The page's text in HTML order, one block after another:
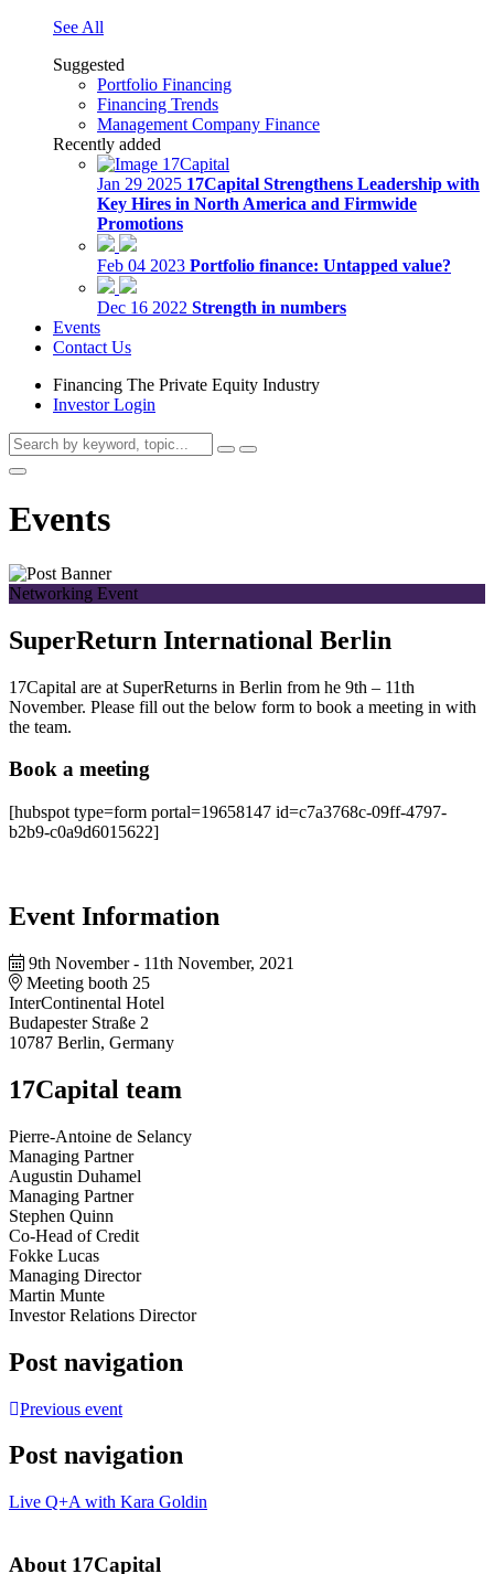
See All
Suggested
Portfolio Financing
Financing Trends
Management Company Finance
Recently added
Jan 29 2025 17Capital Strengthens Leadership with
Key Hires in North America and Firmwide
Promotions
Feb 04 2023 Portfolio finance: Untapped value?
Dec 16 2022 Strength in numbers
Events
Contact Us
Financing The Private Equity Industry
Investor Login
Events
Networking Event
SuperReturn International Berlin
17Capital are at SuperReturns in Berlin from he 9th – 11th
November. Please fill out the below form to book a meeting in with
the team.
Book a meeting
[hubspot type=form portal=19658147 id=c7a3768c-09ff-4797-
b2b9-c0a9d6015622]
Event Information
9th November - 11th November, 2021
Meeting booth 25
InterContinental Hotel
Budapester Straße 2
10787 Berlin, Germany
17Capital team
Pierre-Antoine de Selancy
Managing Partner
Augustin Duhamel
Managing Partner
Stephen Quinn
Co-Head of Credit
Fokke Lucas
Managing Director
Martin Munte
Investor Relations Director
Post navigation
Previous event
Post navigation
Live Q+A with Kara Goldin
About 17Capital